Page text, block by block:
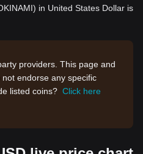
in United States Dollar is
providers. This page and
endorse any specific
listed coins? Click here